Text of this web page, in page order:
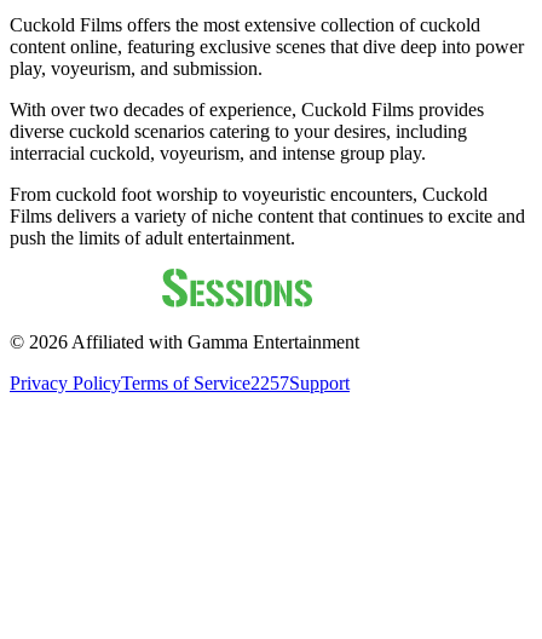
Cuckold Films offers the most extensive collection of cuckold
content online, featuring exclusive scenes that dive deep into power
play, voyeurism, and submission.
With over two decades of experience, Cuckold Films provides
diverse cuckold scenarios catering to your desires, including
interracial cuckold, voyeurism, and intense group play.
From cuckold foot worship to voyeuristic encounters, Cuckold
Films delivers a variety of niche content that continues to excite and
push the limits of adult entertainment.
© 2026 Affiliated with Gamma Entertainment
Privacy PolicyTerms of Service2257Support